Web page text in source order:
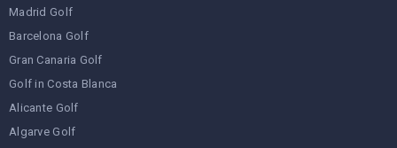
Madrid Golf
Barcelona Golf
Gran Canaria Golf
Golf in Costa Blanca
Alicante Golf
Algarve Golf